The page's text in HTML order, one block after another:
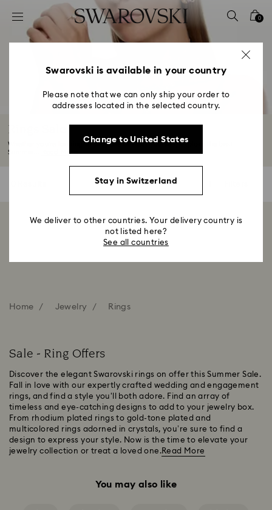
Accesskeys list
0 - Header
2 - Footer
4 - Search results
0
Rings Sale
Whether you're looking to propose or treat yourself, explore the best
Summer...
Showing 0 of 0 products
Home Jewelry Rings
Sale - Ring Offers
Discover the elegant Swarovski rings on offer this Summer Sale.
Fall in love with our expertly crafted wedding and engagement
rings, and find a style you'll both adore. Find an array of
timeless and eye-catching designs to add to your jewelry box.
From rhodium plated rings to gold-tone plated and
multicolored rings adorned in crystals, you’re sure to find a
design to express your style. Now is the time to elevate your
jewelry collection or treat a loved one.Read More
You may also like
Swarovski is available in your country
Please note that we can only ship your order to
addresses located in the selected country.
Change to United States
Stay in Switzerland
We deliver to other countries. Your delivery country is
not listed here?
See all countries